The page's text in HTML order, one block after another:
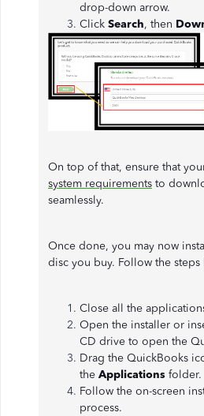
drop-down arrow.
Click Search, then
On top of that, ensure that
system requirements to
seamlessly.
Once done, you may now
disc you buy. Follow the steps
Close all the
Open the installer or
CD drive to open the
Drag the QuickBooks
the Applications folder.
Follow the on-screen
process.